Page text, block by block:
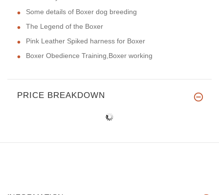
Some details of Boxer dog breeding
The Legend of the Boxer
Pink Leather Spiked harness for Boxer
Boxer Obedience Training,Boxer working
PRICE BREAKDOWN